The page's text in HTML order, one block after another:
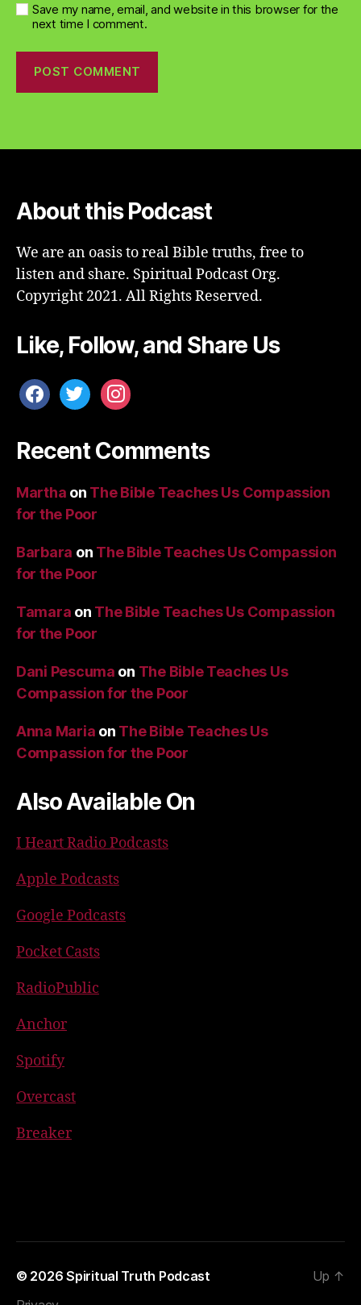
Save my name, email, and website in this browser for the
next time I comment.
About this Podcast
We are an oasis to real Bible truths, free to
listen and share. Spiritual Podcast Org.
Copyright 2021. All Rights Reserved.
Like, Follow, and Share Us
facebooktwitterinstagram
Recent Comments
Martha on The Bible Teaches Us Compassion
for the Poor
Barbara on The Bible Teaches Us Compassion
for the Poor
Tamara on The Bible Teaches Us Compassion
for the Poor
Dani Pescuma on The Bible Teaches Us
Compassion for the Poor
Anna Maria on The Bible Teaches Us
Compassion for the Poor
Also Available On
I Heart Radio Podcasts
Apple Podcasts
Google Podcasts
Pocket Casts
RadioPublic
Anchor
Spotify
Overcast
Breaker
© 2026Spiritual Truth Podcast
Up ↑